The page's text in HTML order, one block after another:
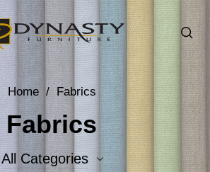
Home / Fabrics
Fabrics
All Categories